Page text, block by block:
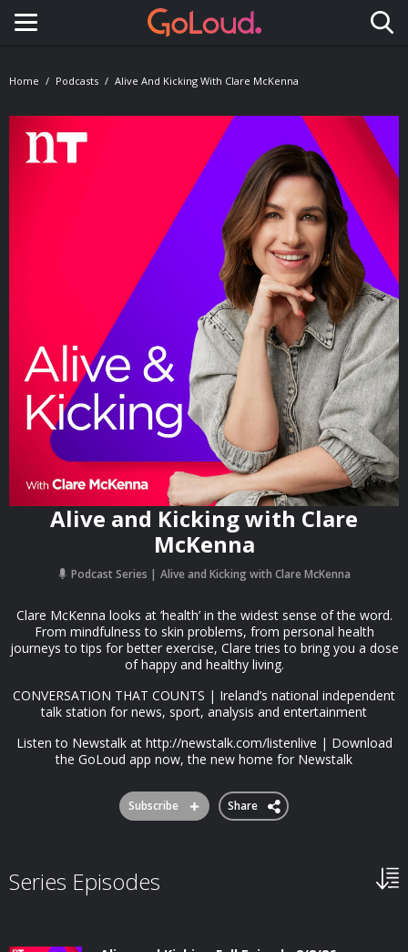
Toggle navigation
Home Podcasts Alive And Kicking With Clare McKenna
Alive and Kicking with Clare
McKenna
Podcast Series Alive and Kicking with Clare McKenna
Clare McKenna looks at ‘health’ in the widest sense of the word.
From mindfulness to skin problems, from personal health
journeys to tips for better exercise, Clare tries to bring you a dose
of happy and healthy living.
CONVERSATION THAT COUNTS | Ireland’s national independent
talk station for news, sport, analysis and entertainment
Listen to Newstalk at http://newstalk.com/listenlive | Download
the GoLoud app now, the new home for Newstalk
Subscribe Share
Series Episodes